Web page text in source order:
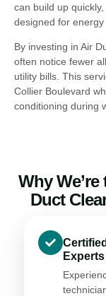
can build up
designed for energy
By investing in Air
often notice fewer
utility bills. This
Collier Boulevard
conditioning during
Why
Duct
Experts